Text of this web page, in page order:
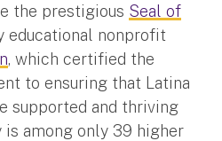
the prestigious Seal of
educational nonprofit
, which certified the
to ensuring that Latina
supported and thriving
is among only 39 higher